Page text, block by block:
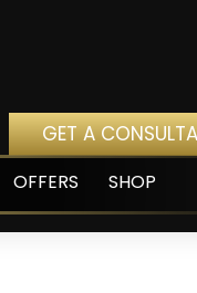
GET A
OFFERS SHOP